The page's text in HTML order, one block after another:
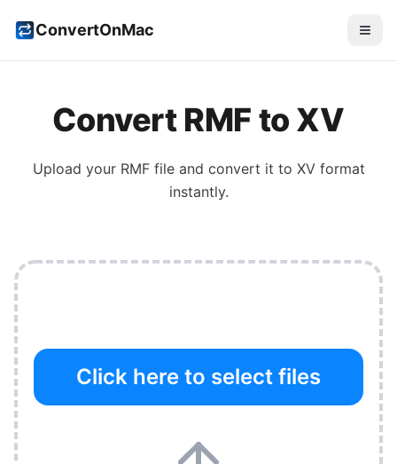
ConvertOnMac
Convert RMF to XV
Upload your RMFfile and convert it to XVformat
instantly.
Click here to select files